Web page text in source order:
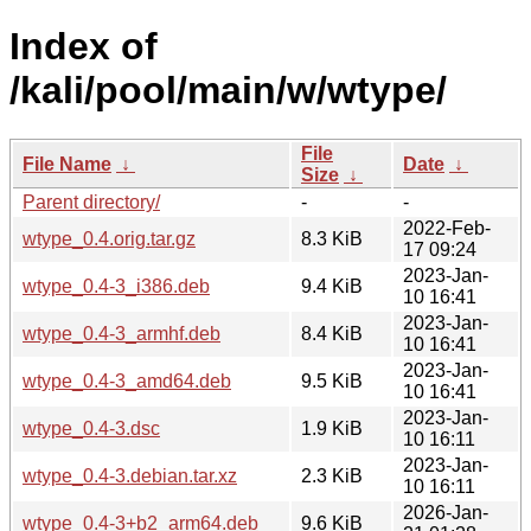
Index of
/kali/pool/main/w/wtype/
File Name ↓
File
Size ↓
Date ↓
Parent directory/
-
-
wtype_0.4.orig.tar.gz
8.3 KiB
2022-Feb-
17 09:24
wtype_0.4-3_i386.deb
9.4 KiB
2023-Jan-
10 16:41
wtype_0.4-3_armhf.deb
8.4 KiB
2023-Jan-
10 16:41
wtype_0.4-3_amd64.deb
9.5 KiB
2023-Jan-
10 16:41
wtype_0.4-3.dsc
1.9 KiB
2023-Jan-
10 16:11
wtype_0.4-3.debian.tar.xz
2.3 KiB
2023-Jan-
10 16:11
wtype_0.4-3+b2_arm64.deb
9.6 KiB
2026-Jan-